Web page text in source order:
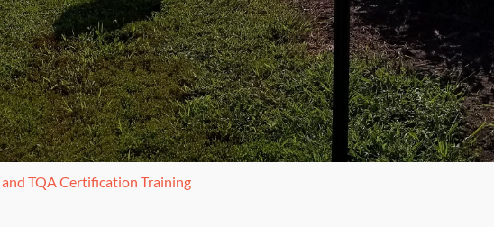
TQA Certification Training